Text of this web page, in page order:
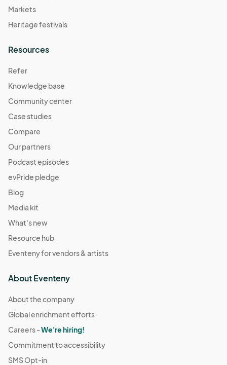
Markets
Heritage festivals
Resources
Refer
Knowledge base
Community center
Case studies
Compare
Our partners
Podcast episodes
evPride pledge
Blog
Media kit
What's new
Resource hub
Eventeny for vendors & artists
About Eventeny
About the company
Global enrichment efforts
Careers -We're hiring!
Commitment to accessibility
SMS Opt-in